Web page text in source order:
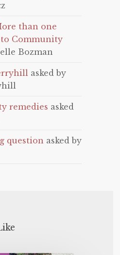
than one
Community
Bozman
asked by
remedies asked
question asked by